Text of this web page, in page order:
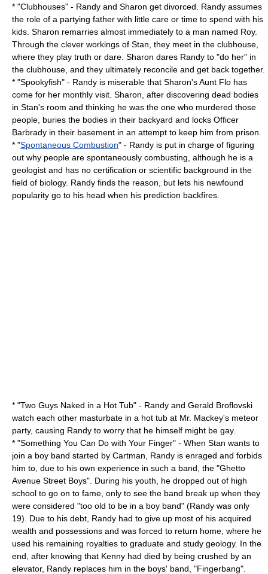
* "Clubhouses" - Randy and Sharon get divorced. Randy assumes
the role of a partying father with little care or time to spend with his
kids. Sharon remarries almost immediately to a man named Roy.
Through the clever workings of Stan, they meet in the clubhouse,
where they play truth or dare. Sharon dares Randy to "do her" in
the clubhouse, and they ultimately reconcile and get back together.
* "Spookyfish" - Randy is miserable that Sharon's Aunt Flo has
come for her monthly visit. Sharon, after discovering dead bodies
in Stan's room and thinking he was the one who murdered those
people, buries the bodies in their backyard and locks Officer
Barbrady in their basement in an attempt to keep him from prison.
* "Spontaneous Combustion" - Randy is put in charge of figuring
out why people are spontaneously combusting, although he is a
geologist and has no certification or scientific background in the
field of biology. Randy finds the reason, but lets his newfound
popularity go to his head when his prediction backfires.
* "Two Guys Naked in a Hot Tub" - Randy and Gerald Broflovski
watch each other masturbate in a hot tub at Mr. Mackey's meteor
party, causing Randy to worry that he himself might be gay.
* "Something You Can Do with Your Finger" - When Stan wants to
join a boy band started by Cartman, Randy is enraged and forbids
him to, due to his own experience in such a band, the "Ghetto
Avenue Street Boys". During his youth, he dropped out of high
school to go on to fame, only to see the band break up when they
were considered "too old to be in a boy band" (Randy was only
19). Due to his debt, Randy had to give up most of his acquired
wealth and possessions and was forced to return home, where he
used his remaining royalties to graduate and study geology. In the
end, after knowing that Kenny had died by being crushed by an
elevator, Randy replaces him in the boys' band, "Fingerbang".